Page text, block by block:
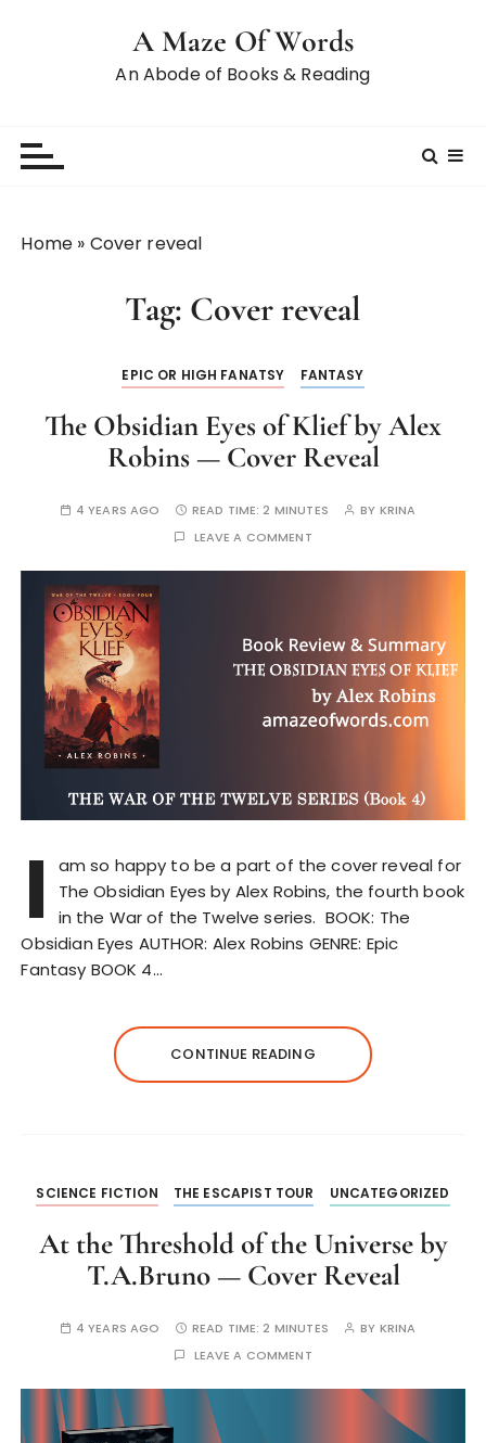
A Maze Of Words
An Abode of Books & Reading
Home » Cover reveal
Tag: Cover reveal
EPIC OR HIGH FANATSY FANTASY
The Obsidian Eyes of Klief by Alex
Robins — Cover Reveal
4 YEARS AGO READ TIME:2 MINUTES BY KRINA
LEAVE A COMMENT
I
am so happy to be a part of the cover reveal for
The Obsidian Eyes by Alex Robins, the fourth book
in the War of the Twelve series. BOOK: The
Obsidian Eyes AUTHOR: Alex Robins GENRE: Epic
Fantasy BOOK 4…
CONTINUE READING
SCIENCE FICTION THE ESCAPIST TOUR UNCATEGORIZED
At the Threshold of the Universe by
T.A.Bruno — Cover Reveal
4 YEARS AGO READ TIME:2 MINUTES BY KRINA
LEAVE A COMMENT